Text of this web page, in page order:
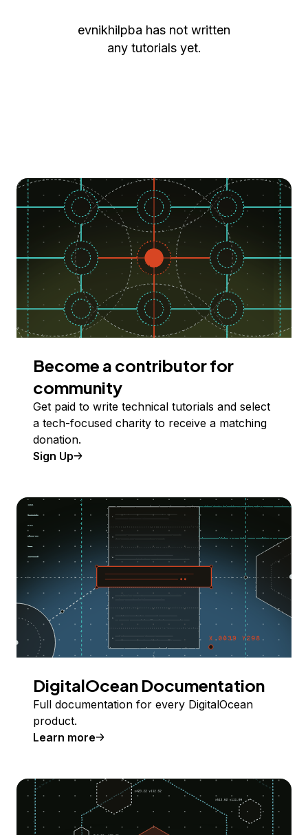
evnikhilpba has not written
any tutorials yet.
Become a contributor for
community
Get paid to write technical tutorials and select
a tech-focused charity to receive a matching
donation.
Sign Up
DigitalOcean Documentation
Full documentation for every DigitalOcean
product.
Learn more